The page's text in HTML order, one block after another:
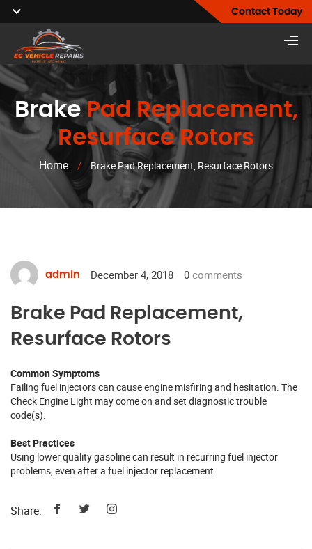
Contact Today
BrakePad Replacement,
Resurface Rotors
Home / Brake Pad Replacement, Resurface Rotors
admin December 4, 2018 0 comments
Brake Pad Replacement,
Resurface Rotors
Common Symptoms
Failing fuel injectors can cause engine misfiring and hesitation. The
Check Engine Light may come on and set diagnostic trouble
code(s).
Best Practices
Using lower quality gasoline can result in recurring fuel injector
problems, even after a fuel injector replacement.
Share: